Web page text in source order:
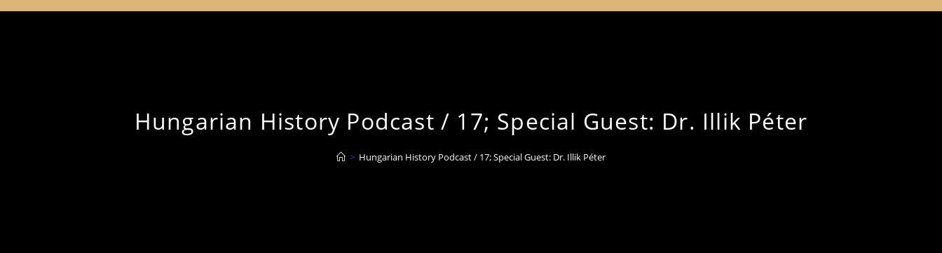
Hungarian History Podcast / 17; Special Guest: Dr. Illik Péter
> Hungarian History Podcast / 17; Special Guest: Dr. Illik Péter